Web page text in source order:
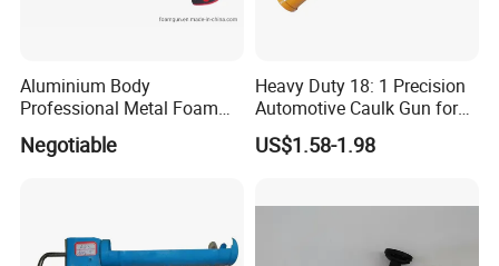
Aluminium Body
Professional Metal Foam
Gun Construction Tool
Negotiable
Heavy Duty 18: 1 Precision
Automotive Caulk Gun for
Seamless Sealing
US$1.58-1.98